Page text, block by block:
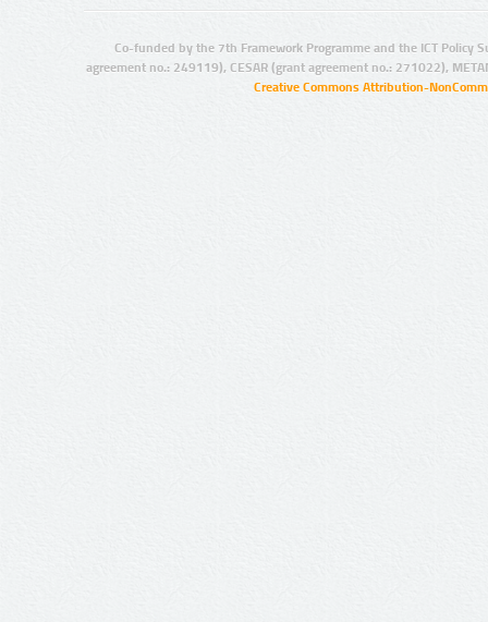
Co-funded by the 7th Framework Programme and the ICT Policy
agreement no.: 249119), CESAR (grant agreement no.: 271022),
Creative Commons Attribution-